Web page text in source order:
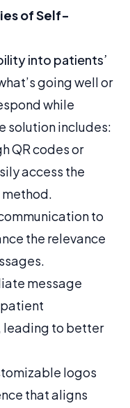
of Self-
into patients’
going well or
while
solution includes:
QR codes or
access the
to
the relevance
message
leading to better
logos
that aligns